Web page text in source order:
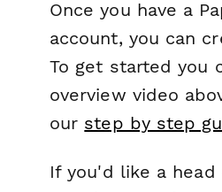
Once you have a
account, you can
To get started you
overview video
our step by step
If you'd like a head